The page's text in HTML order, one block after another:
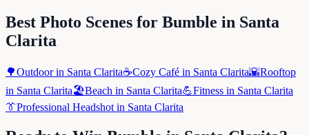
Best Photo Scenes for Bumble in Santa
Clarita
🌳Outdoorin Santa Clarita☕Cozy Café in Santa Clarita🌇Rooftop
in Santa Clarita🏖️Beach in Santa Clarita💪Fitness in Santa Clarita
👔Professional Headshot in Santa Clarita